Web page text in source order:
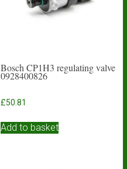
Bosch CP1H3 regulating valve
0928400826
£50.81
Add to basket